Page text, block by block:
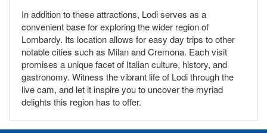
In addition to these attractions, Lodi serves as a
convenient base for exploring the wider region of
Lombardy. Its location allows for easy day trips to other
notable cities such as Milan and Cremona. Each visit
promises a unique facet of Italian culture, history, and
gastronomy. Witness the vibrant life of Lodi through the
live cam, and let it inspire you to uncover the myriad
delights this region has to offer.